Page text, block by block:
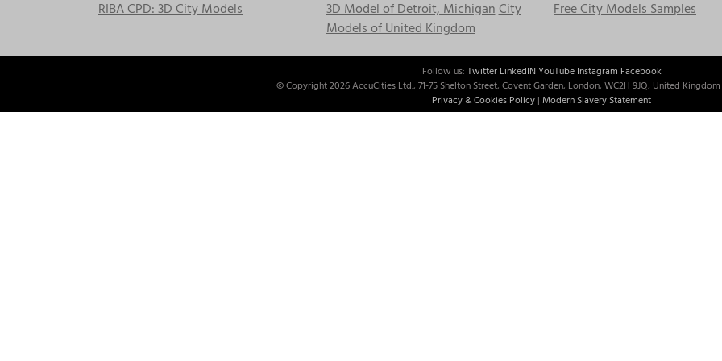
RIBA CPD: 3D City Models
3D Model of Detroit, MichiganCity
Models of United Kingdom
Free City Models Samples
Follow us: Twitter LinkedINYouTube Instagram Facebook
© Copyright2026 AccuCities Ltd., 71-75 Shelton Street, Covent Garden, London, WC2H 9JQ, United
Privacy & Cookies Policy | Modern Slavery Statement